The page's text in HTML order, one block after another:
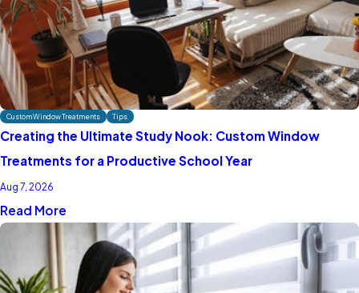
Custom Window Treatments Tips
Creating the Ultimate Study Nook: Custom Window
Treatments for a Productive School Year
Aug 7, 2026
Read More